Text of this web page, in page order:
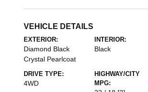
VEHICLE DETAILS
EXTERIOR:
Diamond Black
Crystal Pearlcoat
INTERIOR:
Black
DRIVE TYPE:
4WD
HIGHWAY/CITY
MPG: